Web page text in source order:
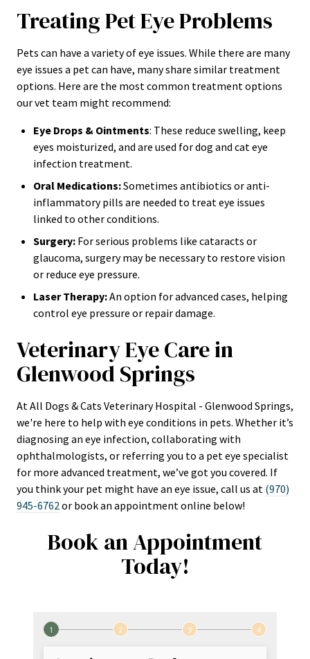
Treating Pet Eye Problems
Pets can have a variety of eye issues. While there are many
eye issues a pet can have, many share similar treatment
options. Here are the most common treatment options
our vet team might recommend:
Eye Drops & Ointments: These reduce swelling, keep
eyes moisturized, and are used for dog and cat eye
infection treatment.
Oral Medications:Sometimes antibiotics or anti-
inflammatory pills are needed to treat eye issues
linked to other conditions.
Surgery: For serious problems like cataracts or
glaucoma, surgery may be necessary to restore vision
or reduce eye pressure.
Laser Therapy:An option for advanced cases, helping
control eye pressure or repair damage.
Veterinary Eye Care in
Glenwood Springs
At All Dogs & Cats Veterinary Hospital - Glenwood Springs,
we're here to help with eye conditions in pets. Whether it’s
diagnosing an eye infection, collaborating with
ophthalmologists, or referring you to a pet eye specialist
for more advanced treatment, we’ve got you covered. If
you think your pet might have an eye issue, call us at (970)
945-6762or book an appointment online below!
Book an Appointment
Today!